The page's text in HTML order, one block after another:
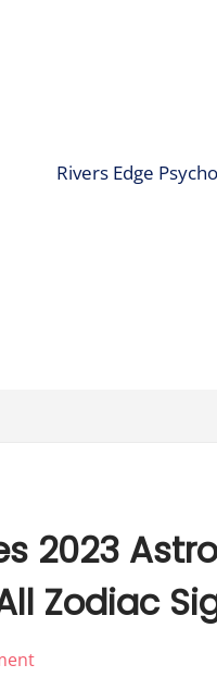
Rivers Edge
2023
Zodiac
on